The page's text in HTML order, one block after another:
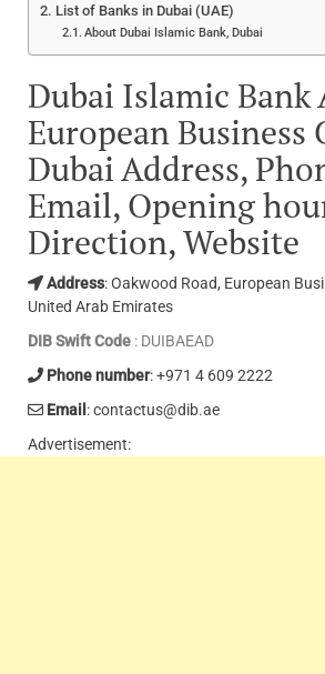
List of Banks in Dubai (UAE)
About Dubai Islamic Bank, Dubai
Dubai Islamic Bank
European Business
Dubai Address,
Email, Opening
Direction, Website
Address: Oakwood Road, European
United Arab Emirates
DIB Swift Code : DUIBAEAD
Phone number: +971 4 609 2222
Email : contactus@dib.ae
Advertisement: